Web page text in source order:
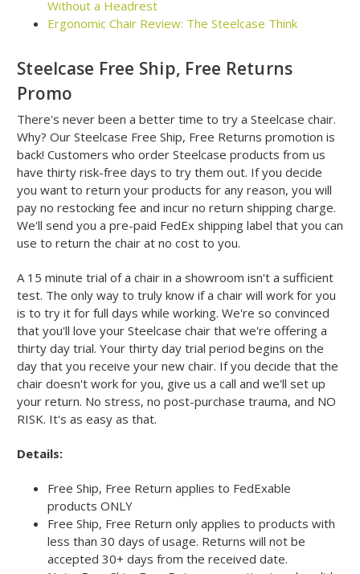
Without a Headrest
Ergonomic Chair Review: The Steelcase Think
Steelcase Free Ship, Free Returns
Promo
There's never been a better time to try a Steelcase chair.
Why? Our Steelcase Free Ship, Free Returns promotion is
back! Customers who order Steelcase products from us
have thirty risk-free days to try them out. If you decide
you want to return your products for any reason, you will
pay no restocking fee and incur no return shipping charge.
We'll send you a pre-paid FedEx shipping label that you can
use to return the chair at no cost to you.
A 15 minute trial of a chair in a showroom isn't a sufficient
test. The only way to truly know if a chair will work for you
is to try it for full days while working. We're so convinced
that you'll love your Steelcase chair that we're offering a
thirty day trial. Your thirty day trial period begins on the
day that you receive your new chair. If you decide that the
chair doesn't work for you, give us a call and we'll set up
your return. No stress, no post-purchase trauma, and NO
RISK. It's as easy as that.
Details:
Free Ship, Free Return applies to FedExable
products ONLY
Free Ship, Free Return only applies to products with
less than 30 days of usage. Returns will not be
accepted 30+ days from the received date.